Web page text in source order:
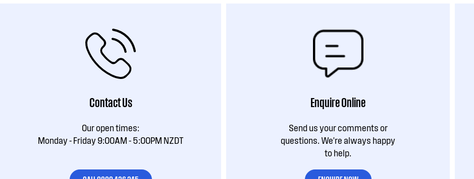
Contact Us
Our open times:
Monday - Friday 9:00AM - 5:00PM NZDT
Enquire Online
Send us your comments or
questions. We're always happy
to help.